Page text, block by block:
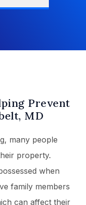
Prevent
MD
many people
property.
when
family members
can affect their